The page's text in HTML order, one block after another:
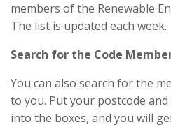
members of the Renewable
The list is updated each week.
Search for the Code
You can also search for the
to you. Put your postcode
into the boxes, and you will